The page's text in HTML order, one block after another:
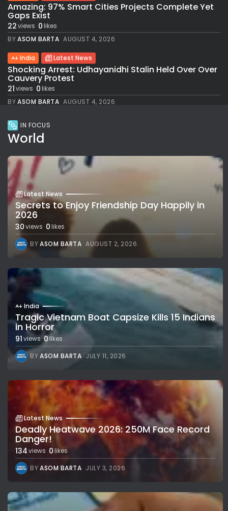
Amazing: 97% Smart Cities Projects Complete Yet
Gaps Exist
22views 0likes
BYASOM BARTA AUGUST 4, 2026
India Latest News
Shocking Arrest: Udhayanidhi Stalin Held Over Over
Cauvery Protest
21views 0likes
BYASOM BARTA AUGUST 4, 2026
IN FOCUS
World
Latest News
Secrets to Enjoy Friendship Day Happily in
2026
30views 0likes
BYASOM BARTA AUGUST 2, 2026
India
Tragic Vietnam Boat Capsize Kills 15 Indians
in Horror
91views 0likes
BYASOM BARTA JULY 11, 2026
Latest News
Deadly Heatwave 2026: 250M Face Record
Danger!
134views 0likes
BYASOM BARTA JULY 3, 2026